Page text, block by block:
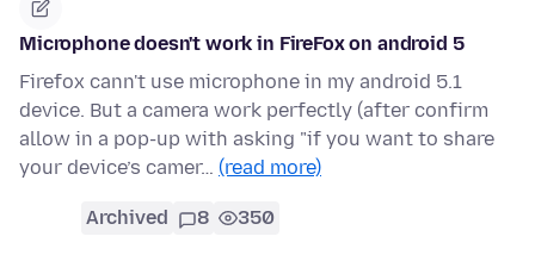
Microphone doesn't work in FireFox on android 5
Firefox cann't use microphone in my android 5.1
device. But a camera work perfectly (after confirm
allow in a pop-up with asking "if you want to share
your device’s camer… (read more)
Archived 8 350